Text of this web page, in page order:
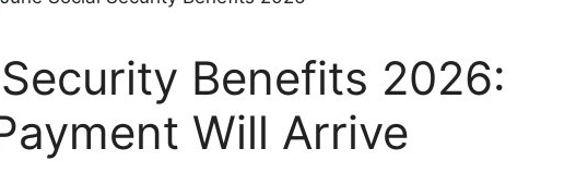
Benefits 2026:
Will Arrive